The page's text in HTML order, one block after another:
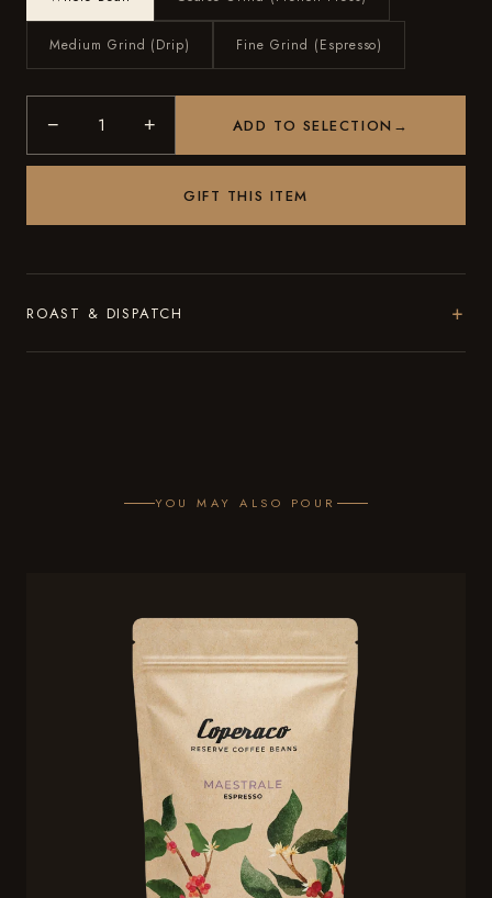
Medium Grind (Drip) Fine Grind (Espresso)
− + ADD TO SELECTION →
GIFT THIS ITEM
ROAST & DISPATCH +
YOU MAY ALSO POUR